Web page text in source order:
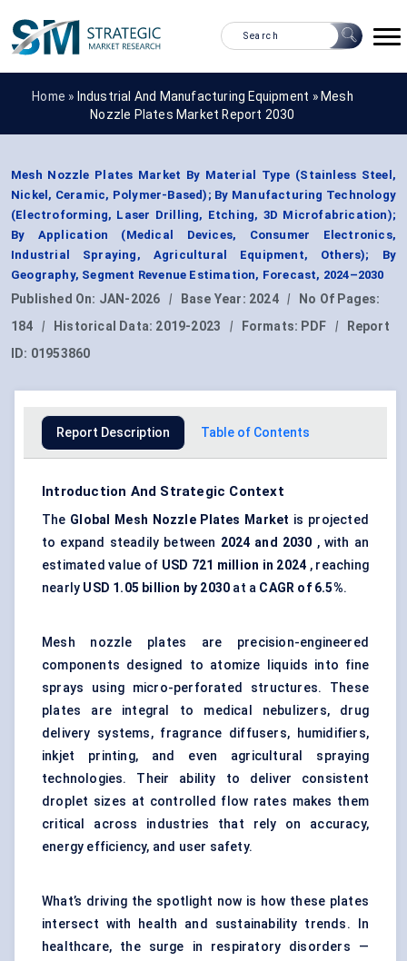
Home » Industrial And Manufacturing Equipment » Mesh
Nozzle Plates Market Report 2030
Mesh Nozzle Plates Market By Material Type (Stainless Steel,
Nickel, Ceramic, Polymer-Based); By Manufacturing Technology
(Electroforming, Laser Drilling, Etching, 3D Microfabrication);
By Application (Medical Devices, Consumer Electronics,
Industrial Spraying, Agricultural Equipment, Others); By
Geography, Segment Revenue Estimation, Forecast, 2024–2030
Published On: JAN-2026 | Base Year: 2024 |
No Of Pages:
184
| Historical Data: 2019-2023 | Formats: PDF |
Report
ID: 01953860
Report Description Table of Contents
Introduction And Strategic Context
The Global Mesh Nozzle Plates Market is projected
to expand steadily between 2024 and 2030 , with an
estimated value of USD 721 million in 2024 , reaching
nearly USD 1.05 billion by 2030 at a CAGR of 6.5%.
Mesh nozzle plates are precision-engineered
components designed to atomize liquids into fine
sprays using micro-perforated structures. These
plates are integral to medical nebulizers, drug
delivery systems, fragrance diffusers, humidifiers,
inkjet printing, and even agricultural spraying
technologies. Their ability to deliver consistent
droplet sizes at controlled flow rates makes them
critical across industries that rely on accuracy,
energy efficiency, and user safety.
What’s driving the spotlight now is how these plates
intersect with health and sustainability trends. In
healthcare, the surge in respiratory disorders —